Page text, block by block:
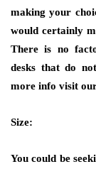
making your
would certainly
There is no
desks that do
more info visit
Size:
You could be